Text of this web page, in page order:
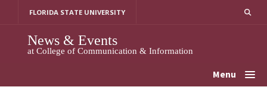
FLORIDA STATE UNIVERSITY
News & Events
at College of Communication & Information
Menu